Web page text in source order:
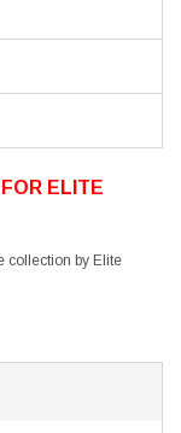
ELITE
collection by Elite